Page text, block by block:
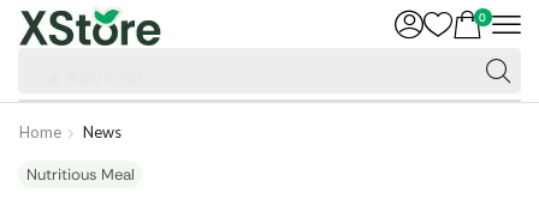
0
Home News
Nutritious Meal